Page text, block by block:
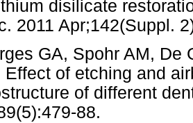
disilicate
2011
GA, Spohr AM, De
Effect of etching and
of different
88.